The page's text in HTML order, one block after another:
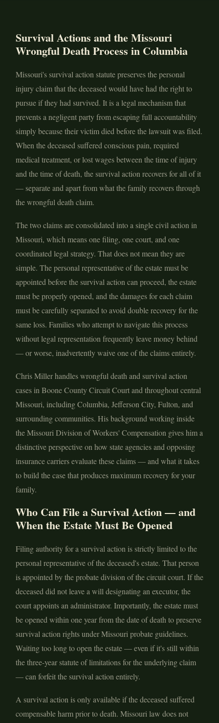
Survival Actions and the Missouri
Wrongful Death Process in Columbia
Missouri's survival action statute preserves the personal
injury claim that the deceased would have had the right to
pursue if they had survived. It is a legal mechanism that
prevents a negligent party from escaping full accountability
simply because their victim died before the lawsuit was filed.
When the deceased suffered conscious pain, required
medical treatment, or lost wages between the time of injury
and the time of death, the survival action recovers for all of it
— separate and apart from what the family recovers through
the wrongful death claim.
The two claims are consolidated into a single civil action in
Missouri, which means one filing, one court, and one
coordinated legal strategy. That does not mean they are
simple. The personal representative of the estate must be
appointed before the survival action can proceed, the estate
must be properly opened, and the damages for each claim
must be carefully separated to avoid double recovery for the
same loss. Families who attempt to navigate this process
without legal representation frequently leave money behind
— or worse, inadvertently waive one of the claims entirely.
Chris Miller handles wrongful death and survival action
cases in Boone County Circuit Court and throughout central
Missouri, including Columbia, Jefferson City, Fulton, and
surrounding communities. His background working inside
the Missouri Division of Workers' Compensation gives him a
distinctive perspective on how state agencies and opposing
insurance carriers evaluate these claims — and what it takes
to build the case that produces maximum recovery for your
family.
Who Can File a Survival Action — and
When the Estate Must Be Opened
Filing authority for a survival action is strictly limited to the
personal representative of the deceased's estate. That person
is appointed by the probate division of the circuit court. If the
deceased did not leave a will designating an executor, the
court appoints an administrator. Importantly, the estate must
be opened within one year from the date of death to preserve
survival action rights under Missouri probate guidelines.
Waiting too long to open the estate — even if it's still within
the three-year statute of limitations for the underlying claim
— can forfeit the survival action entirely.
A survival action is only available if the deceased suffered
compensable harm prior to death. Missouri law does not